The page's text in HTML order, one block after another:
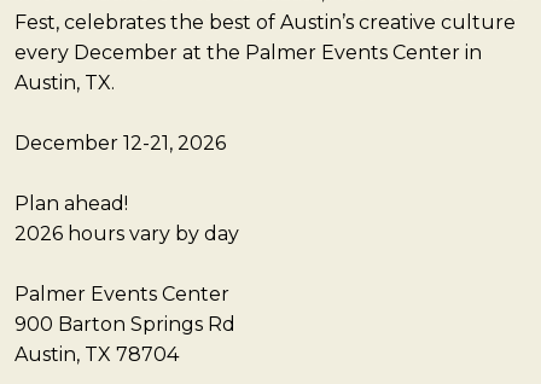
Fest, celebrates the best of Austin’s creative culture
every December at the Palmer Events Center in
Austin, TX.
December 12-21, 2026
Plan ahead!
2026 hours vary by day
Palmer Events Center
900 Barton Springs Rd
Austin, TX 78704